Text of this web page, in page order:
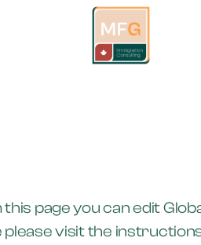
this page you can edit
visit the